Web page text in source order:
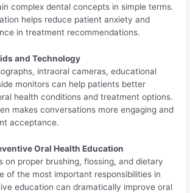
complex dental concepts in simple terms.
helps reduce patient anxiety and
in treatment recommendations.
and Technology
intraoral cameras, educational
monitors can help patients better
health conditions and treatment options.
makes conversations more engaging and
acceptance.
Oral Health Education
on proper brushing, flossing, and dietary
of the most important responsibilities in
education can dramatically improve oral